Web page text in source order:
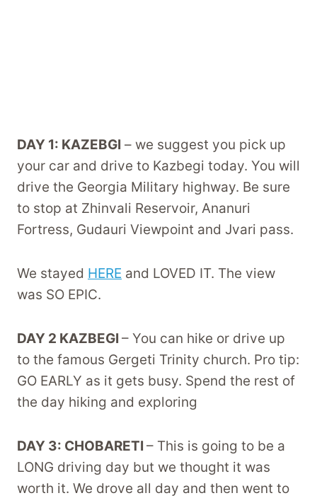
DAY 1: KAZEBGI – we suggest you pick up
your car and drive to Kazbegi today. You will
drive the Georgia Military highway. Be sure
to stop at Zhinvali Reservoir, Ananuri
Fortress, Gudauri Viewpoint and Jvari pass.
We stayed HERE and LOVED IT. The view
was SO EPIC.
DAY 2 KAZBEGI – You can hike or drive up
to the famous Gergeti Trinity church. Pro tip:
GO EARLY as it gets busy. Spend the rest of
the day hiking and exploring
DAY 3: CHOBARETI – This is going to be a
LONG driving day but we thought it was
worth it. We drove all day and then went to